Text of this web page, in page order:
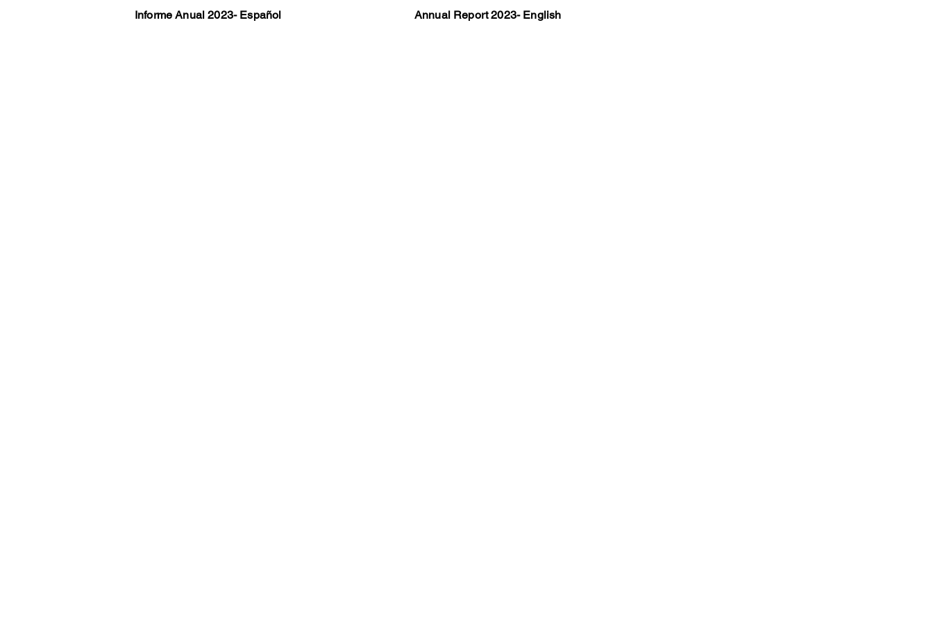
Informe Anual 2023- Español Annual Report 2023- English